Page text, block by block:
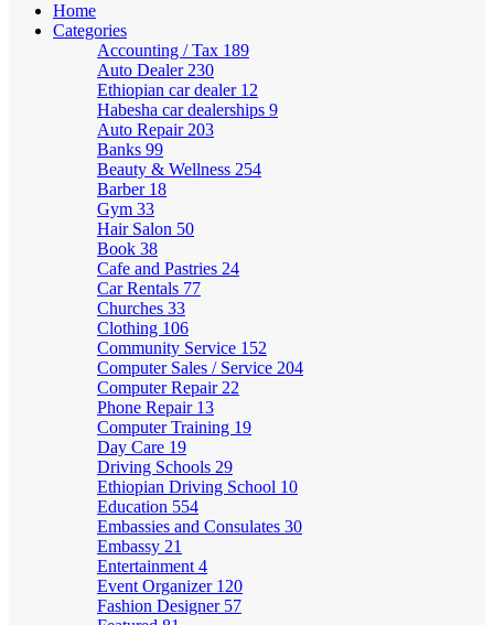
Home
Categories
Accounting / Tax 189
Auto Dealer 230
Ethiopian car dealer 12
Habesha car dealerships 9
Auto Repair 203
Banks 99
Beauty & Wellness 254
Barber 18
Gym 33
Hair Salon 50
Book 38
Cafe and Pastries 24
Car Rentals 77
Churches 33
Clothing 106
Community Service 152
Computer Sales / Service 204
Computer Repair 22
Phone Repair 13
Computer Training 19
Day Care 19
Driving Schools 29
Ethiopian Driving School 10
Education 554
Embassies and Consulates 30
Embassy 21
Entertainment 4
Event Organizer 120
Fashion Designer 57